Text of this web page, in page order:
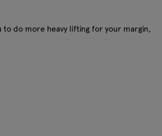
do more heavy lifting for your margin,